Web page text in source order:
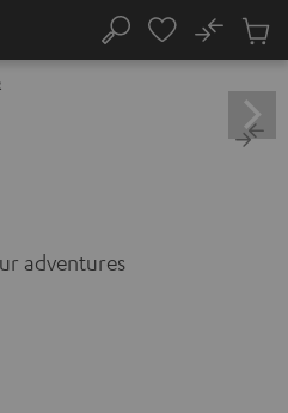
Search
No
Cart
adventures